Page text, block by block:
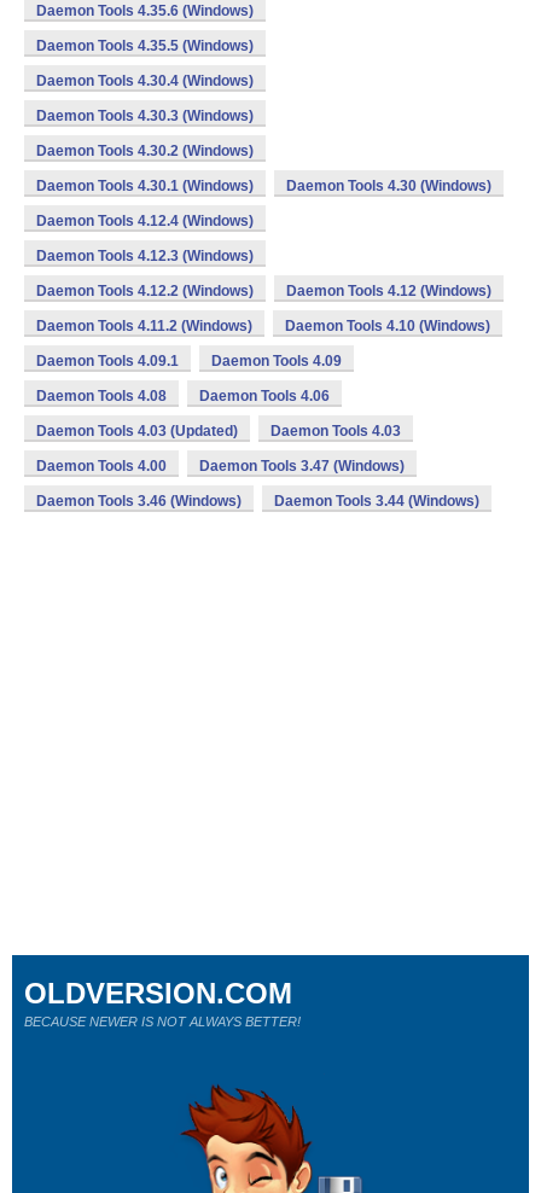
Daemon Tools 4.35.6 (Windows)
Daemon Tools 4.35.5 (Windows)
Daemon Tools 4.30.4 (Windows)
Daemon Tools 4.30.3 (Windows)
Daemon Tools 4.30.2 (Windows)
Daemon Tools 4.30.1 (Windows) Daemon Tools 4.30 (Windows)
Daemon Tools 4.12.4 (Windows)
Daemon Tools 4.12.3 (Windows)
Daemon Tools 4.12.2 (Windows) Daemon Tools 4.12 (Windows)
Daemon Tools 4.11.2 (Windows) Daemon Tools 4.10 (Windows)
Daemon Tools 4.09.1 Daemon Tools 4.09
Daemon Tools 4.08 Daemon Tools 4.06
Daemon Tools 4.03 (Updated) Daemon Tools 4.03
Daemon Tools 4.00 Daemon Tools 3.47 (Windows)
Daemon Tools 3.46 (Windows) Daemon Tools 3.44 (Windows)
OLDVERSION.COM
BECAUSE NEWER IS NOT ALWAYS BETTER!